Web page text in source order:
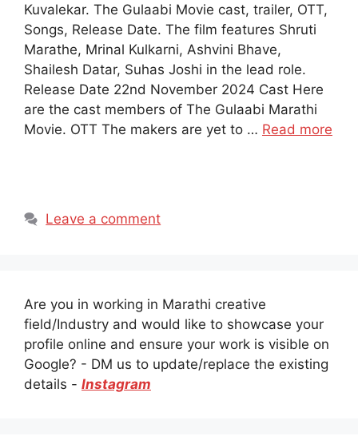
Kuvalekar. The Gulaabi Movie cast, trailer, OTT,
Songs, Release Date. The film features Shruti
Marathe, Mrinal Kulkarni, Ashvini Bhave,
Shailesh Datar, Suhas Joshi in the lead role.
Release Date 22nd November 2024 Cast Here
are the cast members of The Gulaabi Marathi
Movie. OTT The makers are yet to … Read more
Leave a comment
Are you in working in Marathi creative
field/Industry and would like to showcase your
profile online and ensure your work is visible on
Google? - DM us to update/replace the existing
details - Instagram